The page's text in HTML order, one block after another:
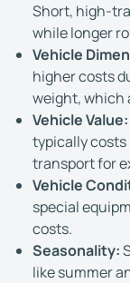
Short, high-
while longer
Vehicle
higher costs
weight, which
Vehicle Value:
typically costs
transport for
Vehicle
special
costs.
Seasonality:
like summer